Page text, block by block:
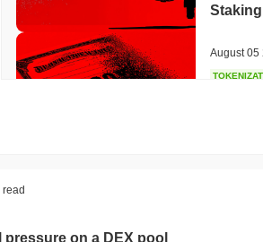
August 05
read
on a DEX pool